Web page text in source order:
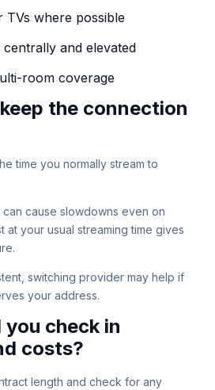
TVs where possible
and elevated
room coverage
the connection
time you normally stream to
cause slowdowns even on
at your usual streaming time gives
switching provider may help if
your address.
check in
costs?
length and check for any